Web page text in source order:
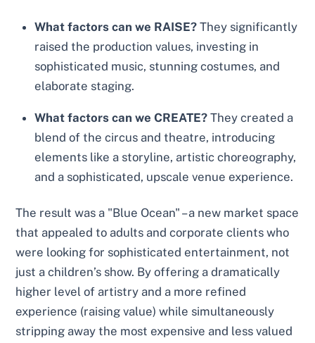
What factors can we RAISE? They significantly
raised the production values, investing in
sophisticated music, stunning costumes, and
elaborate staging.
What factors can we CREATE? They created a
blend of the circus and theatre, introducing
elements like a storyline, artistic choreography,
and a sophisticated, upscale venue experience.
The result was a "Blue Ocean" – a new market space
that appealed to adults and corporate clients who
were looking for sophisticated entertainment, not
just a children’s show. By offering a dramatically
higher level of artistry and a more refined
experience (raising value) while simultaneously
stripping away the most expensive and less valued